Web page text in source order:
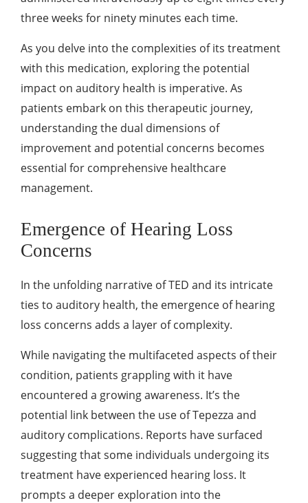
three weeks for ninety minutes each time.
As you delve into the complexities of its treatment
with this medication, exploring the potential
impact on auditory health is imperative. As
patients embark on this therapeutic journey,
understanding the dual dimensions of
improvement and potential concerns becomes
essential for comprehensive healthcare
management.
Emergence of Hearing Loss
Concerns
In the unfolding narrative of TED and its intricate
ties to auditory health, the emergence of hearing
loss concerns adds a layer of complexity.
While navigating the multifaceted aspects of their
condition, patients grappling with it have
encountered a growing awareness. It’s the
potential link between the use of Tepezza and
auditory complications. Reports have surfaced
suggesting that some individuals undergoing its
treatment have experienced hearing loss. It
prompts a deeper exploration into the